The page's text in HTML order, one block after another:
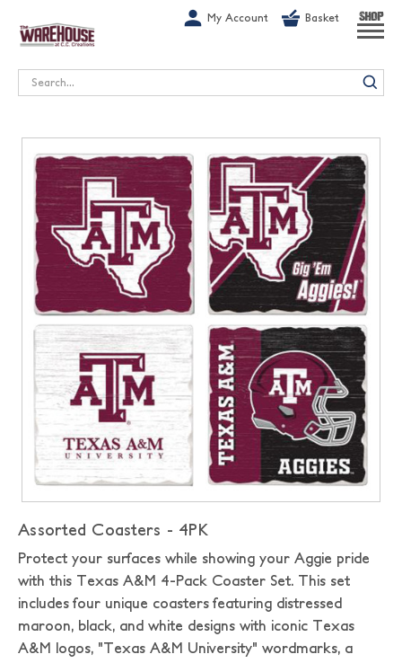
My Account Basket SHOP
Search
Assorted Coasters - 4PK
Protect your surfaces while showing your Aggie pride
with this Texas A&M 4-Pack Coaster Set. This set
includes four unique coasters featuring distressed
maroon, black, and white designs with iconic Texas
A&M logos, "Texas A&M University" wordmarks, a